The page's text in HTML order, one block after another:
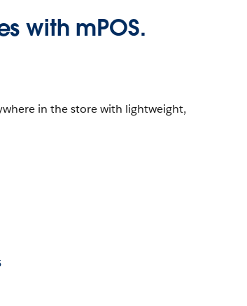
with mPOS.
in the store with lightweight,